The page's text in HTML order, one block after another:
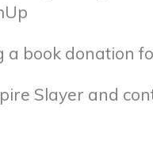
book donation
Slayer and